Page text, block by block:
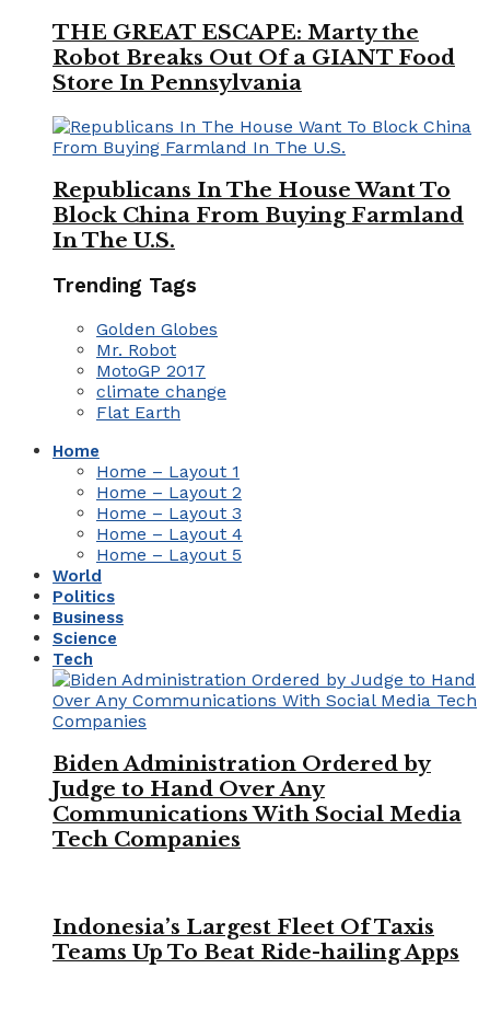
THE GREAT ESCAPE: Marty the
Robot Breaks Out Of a GIANT Food
Store In Pennsylvania
Republicans In The House Want To
Block China From Buying Farmland
In The U.S.
Trending Tags
Golden Globes
Mr. Robot
MotoGP 2017
climate change
Flat Earth
Home
Home – Layout 1
Home – Layout 2
Home – Layout 3
Home – Layout 4
Home – Layout 5
World
Politics
Business
Science
Tech
Biden Administration Ordered by
Judge to Hand Over Any
Communications With Social Media
Tech Companies
Indonesia’s Largest Fleet Of Taxis
Teams Up To Beat Ride-hailing Apps